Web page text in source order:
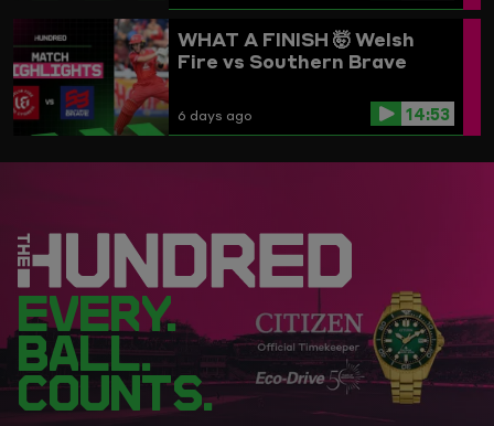
WHAT A FINISH 🤯Welsh
Fire vs Southern Brave
6 days ago 14:53
EVERY.
BALL.
COUNTS.